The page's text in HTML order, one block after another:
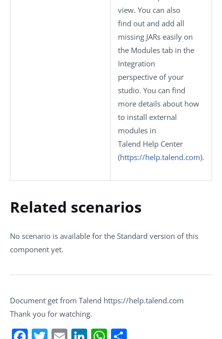
view. You can also
find out and add all
missing JARs easily on
the Modules tab in the
Integration
perspective of your
studio. You can find
more details about how
to install external
modules in
Talend Help Center
(https://help.talend.com).
Related scenarios
No scenario is available for the Standard version of this
component yet.
Document get from Talend https://help.talend.com
Thank you for watching.